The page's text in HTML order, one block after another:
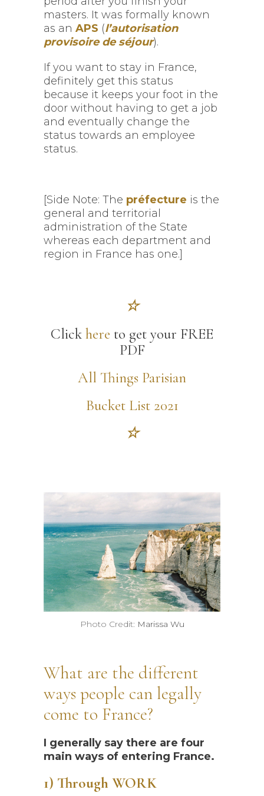
masters. It was formally known
as an APS (l’autorisation
provisoire de séjour).
If you want to stay in France,
definitely get this status
because it keeps your foot in the
door without having to get a job
and eventually change the
status towards an employee
status.
[Side Note: The préfecture is the
general and territorial
administration of the State
whereas each department and
region in France has one.]
☆
Click here to get your FREE
PDF
All Things Parisian
Bucket List 2021
☆
Photo Credit: Marissa Wu
What are the different
ways people can legally
come to France?
I generally say there are four
main ways of entering France.
1) Through WORK